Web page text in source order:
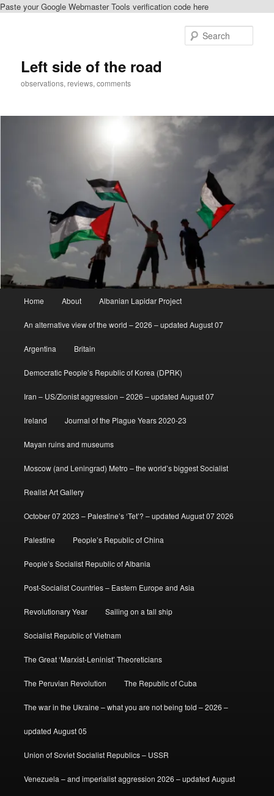
Paste your Google Webmaster Tools verification code here
Left side of the road
observations, reviews, comments
Home About Albanian Lapidar Project
An alternative view of the world – 2026 – updated August 07
Argentina Britain
Democratic People’s Republic of Korea (DPRK)
Iran – US/Zionist aggression – 2026 – updated August 07
Ireland Journal of the Plague Years 2020-23
Mayan ruins and museums
Moscow (and Leningrad) Metro – the world’s biggest Socialist
Realist Art Gallery
October 07 2023 – Palestine’s ‘Tet’? – updated August 07 2026
Palestine People’s Republic of China
People’s Socialist Republic of Albania
Post-Socialist Countries – Eastern Europe and Asia
Revolutionary Year Sailing on a tall ship
Socialist Republic of Vietnam
The Great ‘Marxist-Leninist’ Theoreticians
The Peruvian Revolution The Republic of Cuba
The war in the Ukraine – what you are not being told – 2026 –
updated August 05
Union of Soviet Socialist Republics – USSR
Venezuela – and imperialist aggression 2026 – updated August